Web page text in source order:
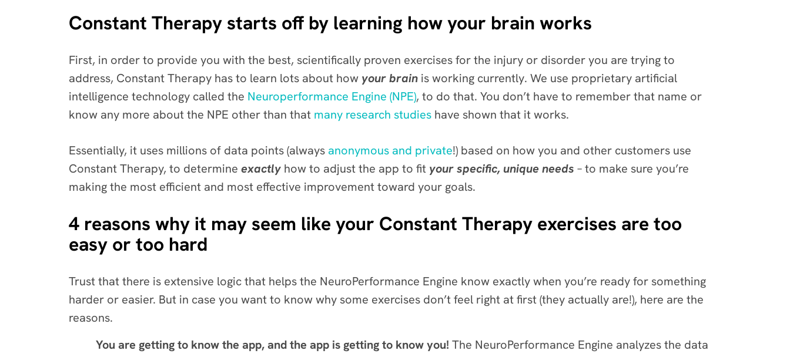
Constant Therapy starts off by learning how your brain works
First, in order to provide you with the best, scientifically proven exercises for the injury or disorder you are trying to
address, Constant Therapy has to learn lots about how your brain is working currently. We use proprietary artificial
intelligence technology called the Neuroperformance Engine (NPE), to do that. You don’t have to remember that name or
know any more about the NPE other than that many research studies have shown that it works.
Essentially, it uses millions of data points (always anonymous and private!) based on how you and other customers use
Constant Therapy, to determine exactly how to adjust the app to fit your specific, unique needs – to make sure you’re
making the most efficient and most effective improvement toward your goals.
4 reasons why it may seem like your Constant Therapy exercises are too
easy or too hard
Trust that there is extensive logic that helps the NeuroPerformance Engine know exactly when you’re ready for something
harder or easier. But in case you want to know why some exercises don’t feel right at first (they actually are!), here are the
reasons.
You are getting to know the app, and the app is getting to know you! The NeuroPerformance Engine analyzes the data